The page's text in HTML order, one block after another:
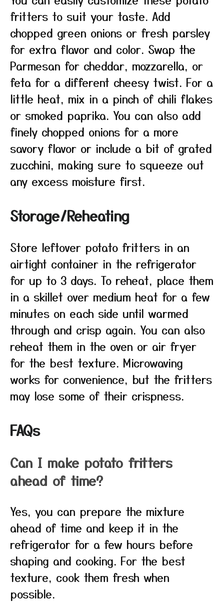
fritters to suit your taste. Add
chopped green onions or fresh parsley
for extra flavor and color. Swap the
Parmesan for cheddar, mozzarella, or
feta for a different cheesy twist. For a
little heat, mix in a pinch of chili flakes
or smoked paprika. You can also add
finely chopped onions for a more
savory flavor or include a bit of grated
zucchini, making sure to squeeze out
any excess moisture first.
Storage/Reheating
Store leftover potato fritters in an
airtight container in the refrigerator
for up to 3 days. To reheat, place them
in a skillet over medium heat for a few
minutes on each side until warmed
through and crisp again. You can also
reheat them in the oven or air fryer
for the best texture. Microwaving
works for convenience, but the fritters
may lose some of their crispness.
FAQs
Can I make potato fritters
ahead of time?
Yes, you can prepare the mixture
ahead of time and keep it in the
refrigerator for a few hours before
shaping and cooking. For the best
texture, cook them fresh when
possible.